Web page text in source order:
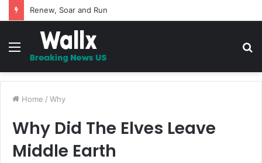
Renew, Soar and Run
Menu
Home / Why
Why Did The Elves Leave
Middle Earth